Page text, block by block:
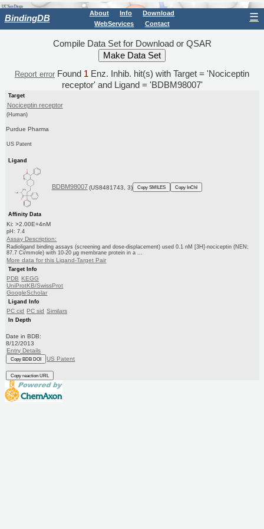
BindingDB About Info
Download
WebServices
Contact
☰
Compile Data Set for Download or QSAR
Report error Found 1 Enz. Inhib. hit(s) with Target = 'Nociceptin
receptor' and Ligand = 'BDBM98007'
Target
Nociceptin receptor
(Human)
Purdue Pharma
US Patent
Ligand
BDBM98007 (US8481743, 3) Copy SMILES Copy InChI
Affinity Data
Ki: >2.00E+4nM
pH: 7.4
Assay Description:
Radioligand binding assays (screening and dose-displacement) used 0.1 nM [3H]-nociceptin (NEN;
87.7 Ci/mmole) with 10-20 μg membrane protein in a ...
More data for this Ligand-Target Pair
Target Info
PDB KEGG
UniProtKB/SwissProt
GoogleScholar
Ligand Info
PC cid PC sid Similars
In Depth
Date in BDB:
8/12/2013
Entry Details
Copy BDB DOI US Patent
Copy reaction URL